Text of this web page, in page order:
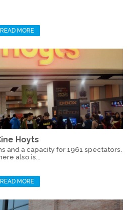
READ MORE
Hoyts
and a capacity for 1961 spectators.
also is...
READ MORE